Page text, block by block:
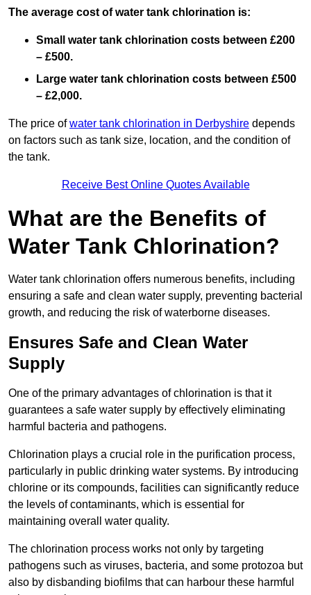
The average cost of water tank chlorination is:
Small water tank chlorination costs between £200
– £500.
Large water tank chlorination costs between £500
– £2,000.
The price ofwater tank chlorination in Derbyshire depends
on factors such as tank size, location, and the condition of
the tank.
Receive Best Online Quotes Available
What are the Benefits of
Water Tank Chlorination?
Water tank chlorination offers numerous benefits, including
ensuring a safe and clean water supply, preventing bacterial
growth, and reducing the risk of waterborne diseases.
Ensures Safe and Clean Water
Supply
One of the primary advantages of chlorination is that it
guarantees a safe water supply by effectively eliminating
harmful bacteria and pathogens.
Chlorination plays a crucial role in the purification process,
particularly in public drinking water systems. By introducing
chlorine or its compounds, facilities can significantly reduce
the levels of contaminants, which is essential for
maintaining overall water quality.
The chlorination process works not only by targeting
pathogens such as viruses, bacteria, and some protozoa but
also by disbanding biofilms that can harbour these harmful